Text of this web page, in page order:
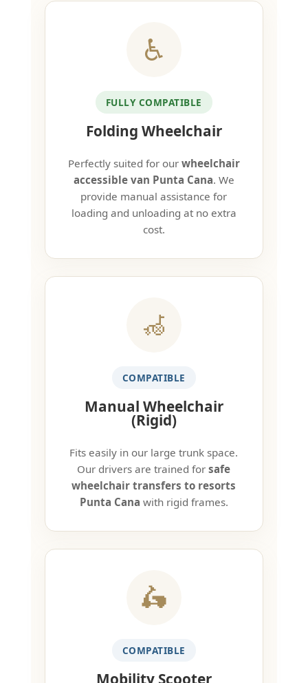
♿
FULLY COMPATIBLE
Folding Wheelchair
Perfectly suited for our wheelchair
accessible van Punta Cana. We
provide manual assistance for
loading and unloading at no extra
cost.
🦽
COMPATIBLE
Manual Wheelchair
(Rigid)
Fits easily in our large trunk space.
Our drivers are trained forsafe
wheelchair transfers to resorts
Punta Cana with rigid frames.
🛵
COMPATIBLE
Mobility Scooter